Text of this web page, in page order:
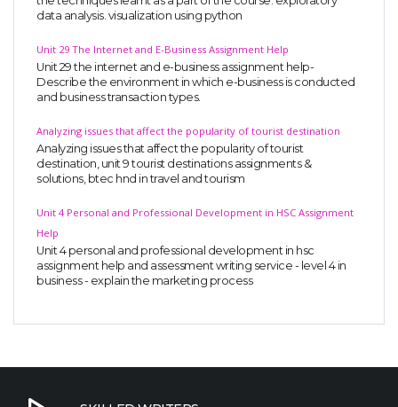
data analysis. visualization using python
Unit 29 The Internet and E-Business Assignment Help
Unit 29 the internet and e-business assignment help-
Describe the environment in which e-business is conducted
and business transaction types.
Analyzing issues that affect the popularity of tourist destination
Analyzing issues that affect the popularity of tourist
destination, unit 9 tourist destinations assignments &
solutions, btec hnd in travel and tourism
Unit 4 Personal and Professional Development in HSC Assignment
Help
Unit 4 personal and professional development in hsc
assignment help and assessment writing service - level 4 in
business - explain the marketing process